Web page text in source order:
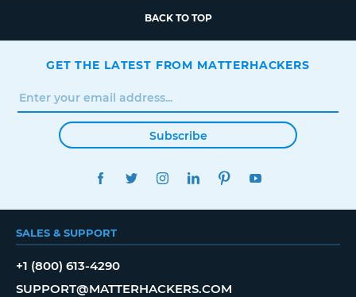
BACK TO TOP
GET THE LATEST FROM MATTERHACKERS
Subscribe
FACEBOOKTWITTERINSTAGRAMLINKEDINPINTEREST
SALES & SUPPORT
+1 (800) 613-4290
SUPPORT@MATTERHACKERS.COM